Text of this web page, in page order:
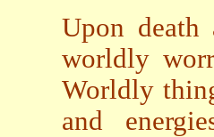
Upon
worldly
Worldly
and